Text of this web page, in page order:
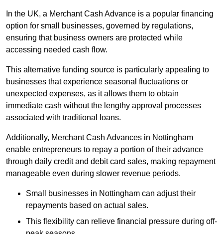
In the UK, a Merchant Cash Advance is a popular financing
option for small businesses, governed by regulations,
ensuring that business owners are protected while
accessing needed cash flow.
This alternative funding source is particularly appealing to
businesses that experience seasonal fluctuations or
unexpected expenses, as it allows them to obtain
immediate cash without the lengthy approval processes
associated with traditional loans.
Additionally, Merchant Cash Advances in Nottingham
enable entrepreneurs to repay a portion of their advance
through daily credit and debit card sales, making repayment
manageable even during slower revenue periods.
Small businesses in Nottingham can adjust their
repayments based on actual sales.
This flexibility can relieve financial pressure during off-